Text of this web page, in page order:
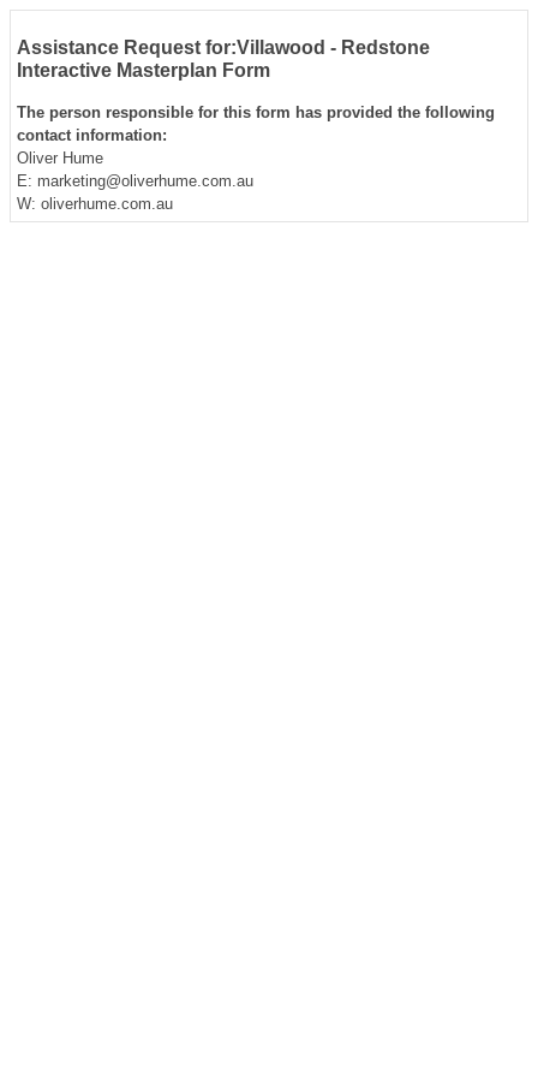
Assistance Request for:Villawood - Redstone
Interactive Masterplan Form
The person responsible for this form has provided the following
contact information:
Oliver Hume
E: marketing@oliverhume.com.au
W: oliverhume.com.au